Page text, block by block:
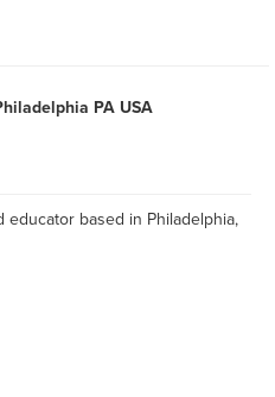
PA USA
educator based in Philadelphia,